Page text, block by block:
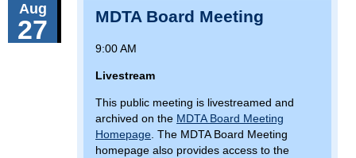
Aug
27 MDTA Board Meeting
9:00 AM
Livestream
This public meeting is livestreamed and
archived on the MDTA Board Meeting
Homepage . The MDTA Board Meeting
homepage also provides access to the